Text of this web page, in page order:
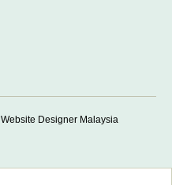
Website Designer Malaysia